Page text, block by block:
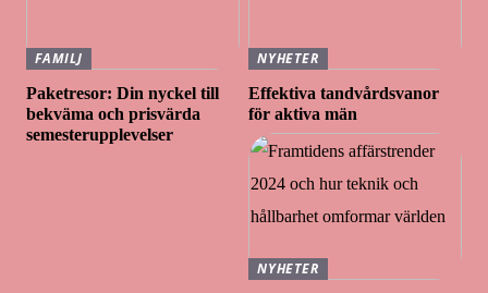
FAMILJ
Paketresor: Din nyckel till
bekväma och prisvärda
semesterupplevelser
NYHETER
Effektiva tandvårdsvanor
för aktiva män
NYHETER